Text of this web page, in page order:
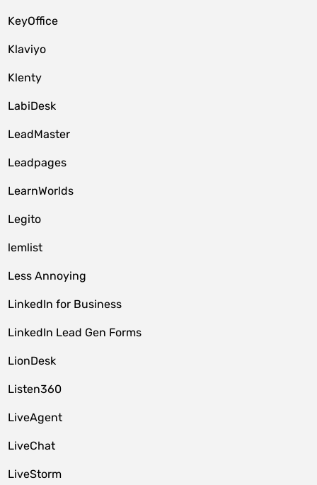
KeyOffice
Klaviyo
Klenty
LabiDesk
LeadMaster
Leadpages
LearnWorlds
Legito
lemlist
Less Annoying
LinkedIn for Business
LinkedIn Lead Gen Forms
LionDesk
Listen360
LiveAgent
LiveChat
LiveStorm